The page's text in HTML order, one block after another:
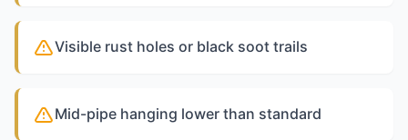
Visible rust holes or black soot trails
Mid-pipe hanging lower than standard